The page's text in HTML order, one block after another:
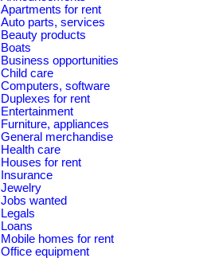
Apartments for rent
Auto parts, services
Beauty products
Boats
Business opportunities
Child care
Computers, software
Duplexes for rent
Entertainment
Furniture, appliances
General merchandise
Health care
Houses for rent
Insurance
Jewelry
Jobs wanted
Legals
Loans
Mobile homes for rent
Office equipment